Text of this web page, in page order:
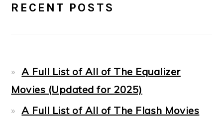
SIDEBAR
RECENT POSTS
A Full List of All of The Equalizer
Movies (Updated for 2025)
A Full List of All of The Flash Movies